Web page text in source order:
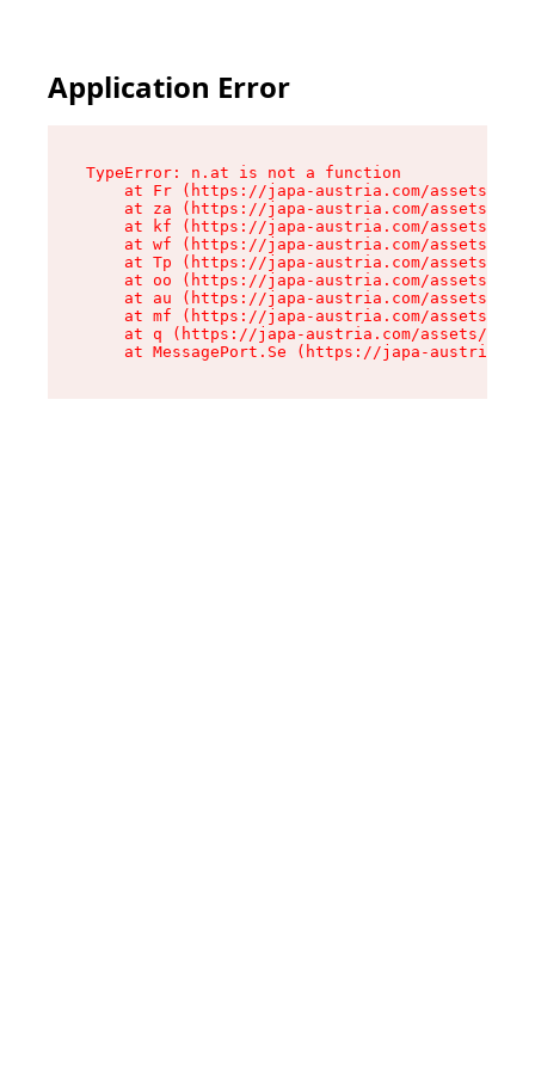
Application Error
TypeError: n.at is not a function
at Fr (https://japa-austria.com/assets/
at za (https://japa-austria.com/assets/
at kf (https://japa-austria.com/assets/
at wf (https://japa-austria.com/assets/
at Tp (https://japa-austria.com/assets/
at oo (https://japa-austria.com/assets/
at au (https://japa-austria.com/assets/
at mf (https://japa-austria.com/assets/
at q (https://japa-austria.com/assets/
at MessagePort.Se (https://japa-